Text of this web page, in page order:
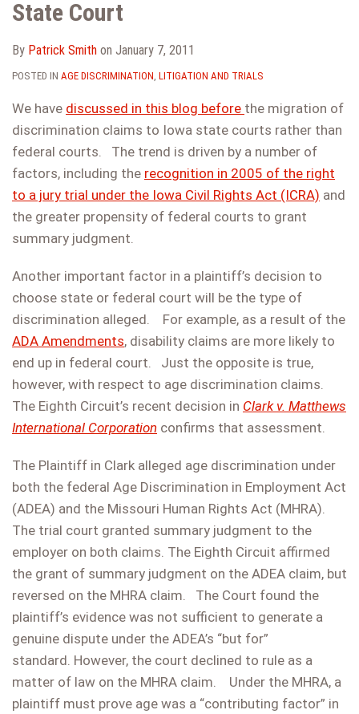
State Court
By Patrick Smith on January 7, 2011
POSTED IN AGE DISCRIMINATION, LITIGATION AND TRIALS
We have discussed in this blog before the migration of
discrimination claims to Iowa state courts rather than
federal courts. The trend is driven by a number of
factors, including the recognition in 2005 of the right
to a jury trial under the Iowa Civil Rights Act (ICRA) and
the greater propensity of federal courts to grant
summary judgment.
Another important factor in a plaintiff’s decision to
choose state or federal court will be the type of
discrimination alleged. For example, as a result of the
ADA Amendments, disability claims are more likely to
end up in federal court. Just the opposite is true,
however, with respect to age discrimination claims.
The Eighth Circuit’s recent decision in Clark v. Matthews
International Corporation confirms that assessment.
The Plaintiff in Clark alleged age discrimination under
both the federal Age Discrimination in Employment Act
(ADEA) and the Missouri Human Rights Act (MHRA).
The trial court granted summary judgment to the
employer on both claims. The Eighth Circuit affirmed
the grant of summary judgment on the ADEA claim, but
reversed on the MHRA claim. The Court found the
plaintiff’s evidence was not sufficient to generate a
genuine dispute under the ADEA’s “but for”
standard. However, the court declined to rule as a
matter of law on the MHRA claim. Under the MHRA, a
plaintiff must prove age was a “contributing factor” in